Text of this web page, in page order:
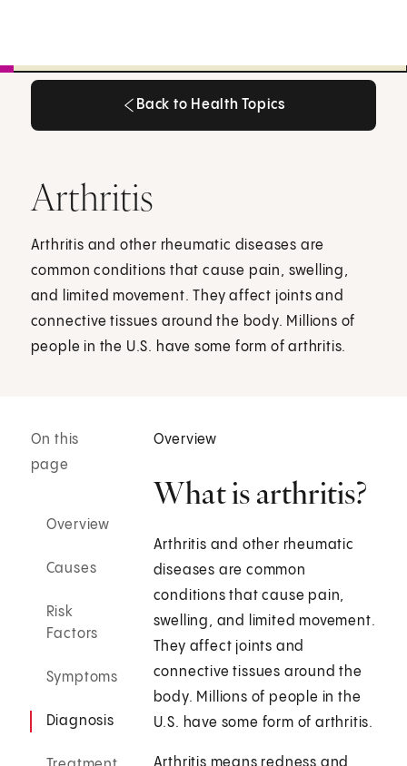
Back to Health Topics
Arthritis
Arthritis and other rheumatic diseases are
common conditions that cause pain, swelling,
and limited movement. They affect joints and
connective tissues around the body. Millions of
people in the U.S. have some form of arthritis.
On this
page
Overview
Causes
Risk
Factors
Symptoms
Diagnosis
Overview
What is arthritis?
Arthritis and other rheumatic
diseases are common
conditions that cause pain,
swelling, and limited movement.
They affect joints and
connective tissues around the
body. Millions of people in the
U.S. have some form of arthritis.